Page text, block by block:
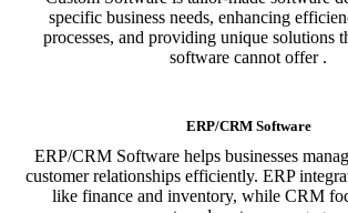
specific business needs, enhancing
processes, and providing unique solutions
software cannot offer .
ERP/CRM Software
ERP/CRM Software helps businesses
customer relationships efficiently. ERP
like finance and inventory, while CRM